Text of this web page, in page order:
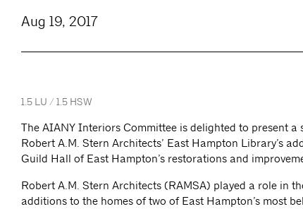
Aug 19, 2017
1.5 LU / 1.5 HSW
The AIANY Interiors Committee is delighted to present a
Robert A.M. Stern Architects’ East Hampton Library’s
Guild Hall of East Hampton’s restorations and
Robert A.M. Stern Architects (RAMSA) played a role in
additions to the homes of two of East Hampton’s most